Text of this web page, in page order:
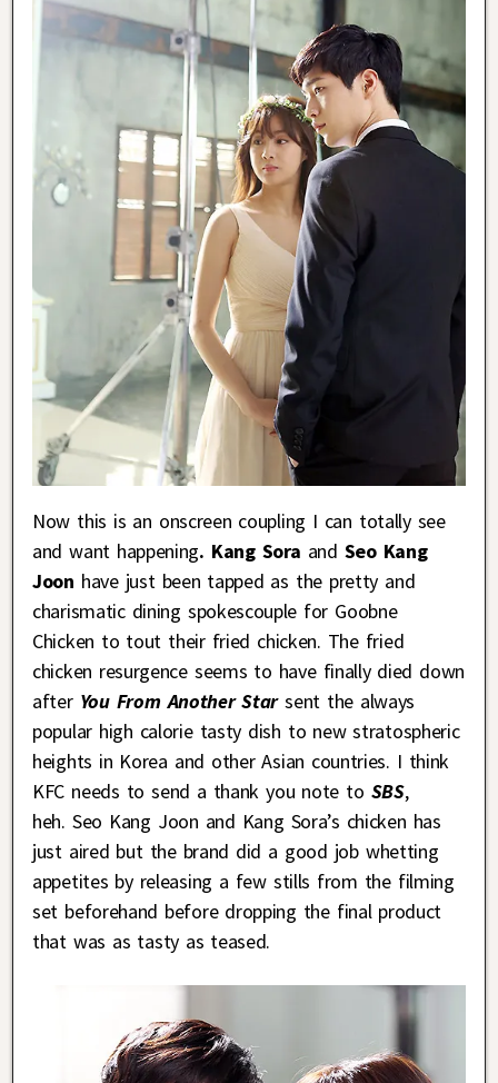
Now this is an onscreen coupling I can totally see
and want happening. Kang Sora and Seo Kang
Joon have just been tapped as the pretty and
charismatic dining spokescouple for Goobne
Chicken to tout their fried chicken. The fried
chicken resurgence seems to have finally died down
after You From Another Starsent the always
popular high calorie tasty dish to new stratospheric
heights in Korea and other Asian countries. I think
KFC needs to send a thank you note to SBS,
heh. Seo Kang Joon and Kang Sora’s chicken has
just aired but the brand did a good job whetting
appetites by releasing a few stills from the filming
set beforehand before dropping the final product
that was as tasty as teased.